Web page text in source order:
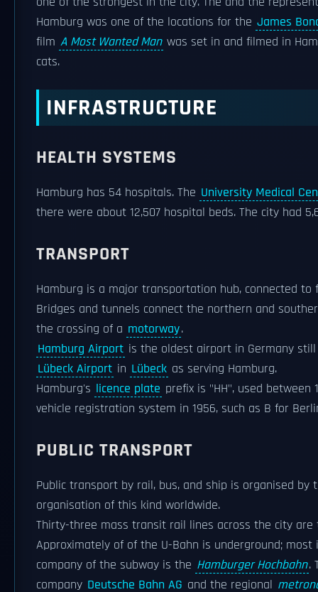
Hamburg was one of the locations for the James
film A Most Wanted Man was set in and filmed in
cats.
INFRASTRUCTURE
HEALTH SYSTEMS
Hamburg has 54 hospitals. The University Medical
there were about 12,507 hospital beds. The city had
TRANSPORT
Hamburg is a major transportation hub, connected
Bridges and tunnels connect the northern and
the crossing of a motorway.
Hamburg Airport is the oldest airport in Germany
Lübeck Airport in Lübeck as serving Hamburg.
Hamburg's licence plate prefix is "HH", used
vehicle registration system in 1956, such as B for
PUBLIC TRANSPORT
Public transport by rail, bus, and ship is organised by
organisation of this kind worldwide.
Thirty-three mass transit rail lines across the city
Approximately of of the U-Bahn is underground;
company of the subway is the Hamburger Hochbahn.
company Deutsche Bahn AG and the regional